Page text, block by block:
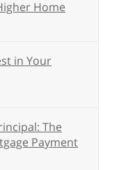
Home
in Your
The
Payment